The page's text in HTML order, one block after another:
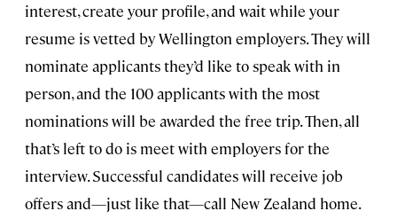
interest, create your profile, and wait while your
resume is vetted by Wellington employers. They will
nominate applicants they’d like to speak with in
person, and the 100 applicants with the most
nominations will be awarded the free trip. Then, all
that’s left to do is meet with employers for the
interview. Successful candidates will receive job
offers and—just like that—call New Zealand home.